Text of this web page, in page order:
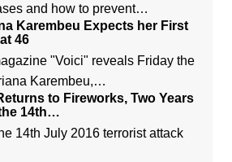
and how to prevent…
Karembeu Expects her First
46
"Voici" reveals Friday the
Karembeu,…
to Fireworks, Two Years
14th…
14th July 2016 terrorist attack